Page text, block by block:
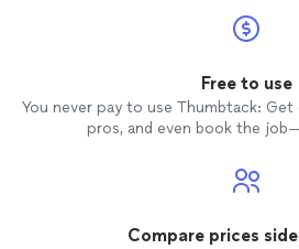
Free to use
You never pay to use Thumbtack:
pros, and even book the
Compare prices